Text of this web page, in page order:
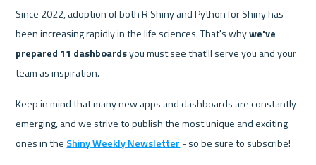
Since 2022, adoption of both R Shiny and Python for Shiny has
been increasing rapidly in the life sciences. That's why we've
prepared 11 dashboards you must see that'll serve you and your
team as inspiration.
Keep in mind that many new apps and dashboards are constantly
emerging, and we strive to publish the most unique and exciting
ones in the Shiny Weekly Newsletter - so be sure to subscribe!